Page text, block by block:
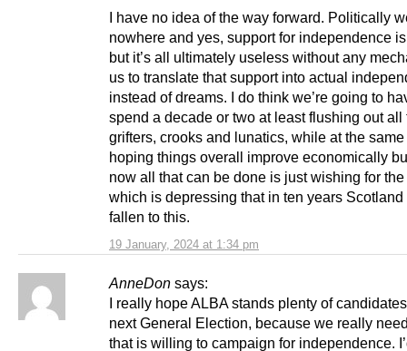
19 January, 2024 at 1:34 pm
I have no idea of the way forward. Politically
nowhere and yes, support for independence
but it’s all ultimately useless without any
us to translate that support into actual
instead of dreams. I do think we’re going to
spend a decade or two at least flushing out all
grifters, crooks and lunatics, while at the
hoping things overall improve economically
now all that can be done is just wishing for
which is depressing that in ten years Scotland
fallen to this.
AnneDon says:
I really hope ALBA stands plenty of
next General Election, because we really
that is willing to campaign for independence.